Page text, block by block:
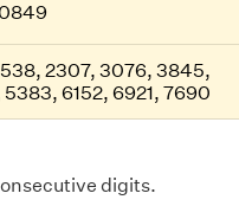
2307, 3076, 3845,
6152, 6921, 7690
digits.